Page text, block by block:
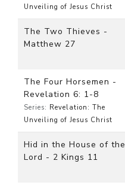
Unveiling of Jesus Christ
The Two Thieves -
Matthew 27
The Four Horsemen -
Revelation 6: 1-8
Series: Revelation: The
Unveiling of Jesus Christ
Hid in the House of the
Lord - 2 Kings 11